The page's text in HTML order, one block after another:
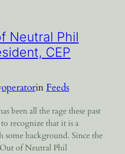
Neutral Phil
CEP
operatorin Feeds
been all the rage these past
recognize that it is a
some background. Since the
of Neutral Phil